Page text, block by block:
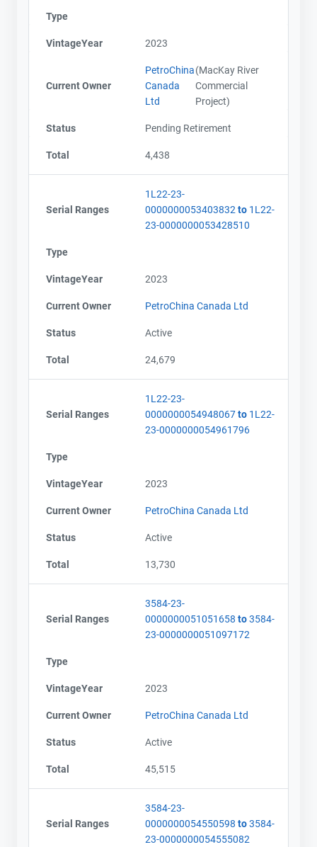
Type
VintageYear 2023
Current Owner
PetroChina
Canada
Ltd
(MacKay River
Commercial
Project)
Status Pending Retirement
Total 4,438
Serial Ranges
1L22-23-
0000000053403832 to 1L22-
23-0000000053428510
Type
VintageYear 2023
Current Owner PetroChina Canada Ltd
Status Active
Total 24,679
Serial Ranges
1L22-23-
0000000054948067to 1L22-
23-0000000054961796
Type
VintageYear 2023
Current Owner PetroChina Canada Ltd
Status Active
Total 13,730
Serial Ranges
3584-23-
0000000051051658 to3584-
23-0000000051097172
Type
VintageYear 2023
Current Owner PetroChina Canada Ltd
Status Active
Total 45,515
Serial Ranges
3584-23-
0000000054550598 to3584-
23-0000000054555082